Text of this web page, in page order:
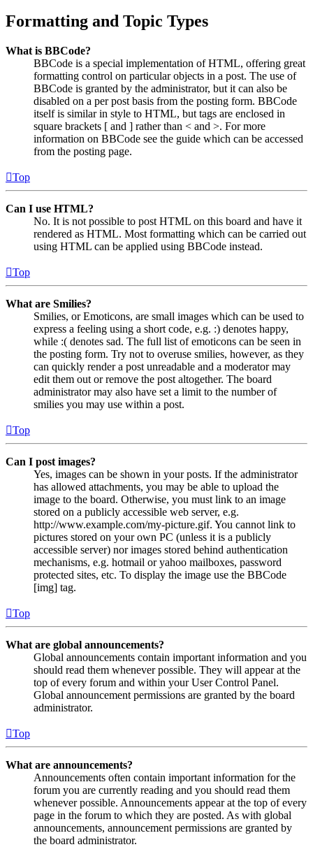
Formatting and Topic Types
What is BBCode?
BBCode is a special implementation of HTML, offering great
formatting control on particular objects in a post. The use of
BBCode is granted by the administrator, but it can also be
disabled on a per post basis from the posting form. BBCode
itself is similar in style to HTML, but tags are enclosed in
square brackets [ and ] rather than < and >. For more
information on BBCode see the guide which can be accessed
from the posting page.
Top
Can I use HTML?
No. It is not possible to post HTML on this board and have it
rendered as HTML. Most formatting which can be carried out
using HTML can be applied using BBCode instead.
Top
What are Smilies?
Smilies, or Emoticons, are small images which can be used to
express a feeling using a short code, e.g. :) denotes happy,
while :( denotes sad. The full list of emoticons can be seen in
the posting form. Try not to overuse smilies, however, as they
can quickly render a post unreadable and a moderator may
edit them out or remove the post altogether. The board
administrator may also have set a limit to the number of
smilies you may use within a post.
Top
Can I post images?
Yes, images can be shown in your posts. If the administrator
has allowed attachments, you may be able to upload the
image to the board. Otherwise, you must link to an image
stored on a publicly accessible web server, e.g.
http://www.example.com/my-picture.gif. You cannot link to
pictures stored on your own PC (unless it is a publicly
accessible server) nor images stored behind authentication
mechanisms, e.g. hotmail or yahoo mailboxes, password
protected sites, etc. To display the image use the BBCode
[img] tag.
Top
What are global announcements?
Global announcements contain important information and you
should read them whenever possible. They will appear at the
top of every forum and within your User Control Panel.
Global announcement permissions are granted by the board
administrator.
Top
What are announcements?
Announcements often contain important information for the
forum you are currently reading and you should read them
whenever possible. Announcements appear at the top of every
page in the forum to which they are posted. As with global
announcements, announcement permissions are granted by
the board administrator.